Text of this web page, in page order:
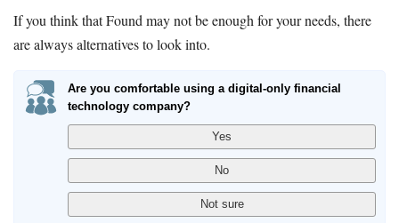
If you think that Found may not be enough for your needs, there
are always alternatives to look into.
Are you comfortable using a digital-only financial
technology company?